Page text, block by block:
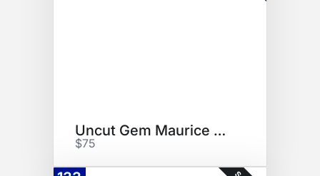
Uncut Gem Maurice Roucel
$75